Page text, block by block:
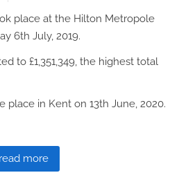
place at the Hilton Metropole
6th July, 2019.
to £1,351,349, the highest total
place in Kent on 13th June, 2020.
read more